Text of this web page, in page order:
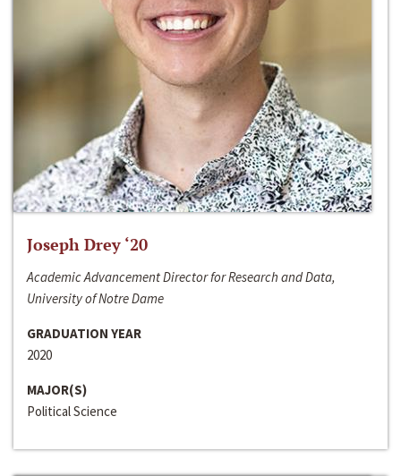
Joseph Drey ‘20
Academic Advancement Director for Research and Data,
University of Notre Dame
GRADUATION YEAR
2020
MAJOR(S)
Political Science